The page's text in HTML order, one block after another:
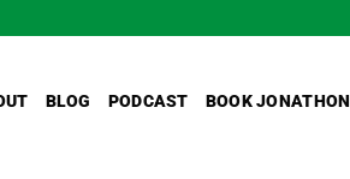
BLOG PODCAST BOOK JONATHON